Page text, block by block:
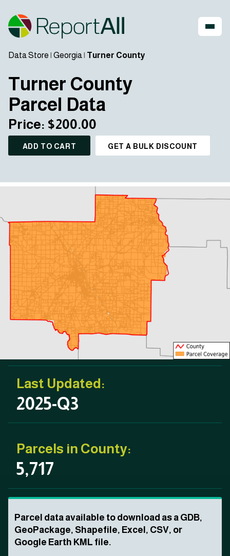
Data Store | Georgia| Turner County
Turner County
Parcel Data
Price: $200.00
ADD TO CART GET A BULK DISCOUNT
Last Updated:
2025-Q3
Parcels in County:
5,717
Parcel data available to download as a GDB,
GeoPackage, Shapefile, Excel, CSV, or
Google Earth KML file.